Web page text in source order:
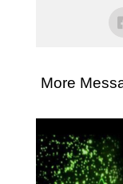
More